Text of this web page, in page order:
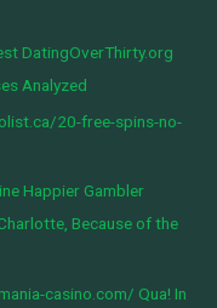
DatingOverThirty.org
Analyzed
20-free-spins-no-
Happier Gambler
Because of the
casino.com/ Qua! In